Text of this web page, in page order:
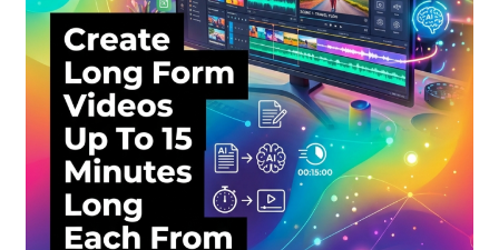
Terms and Conditions